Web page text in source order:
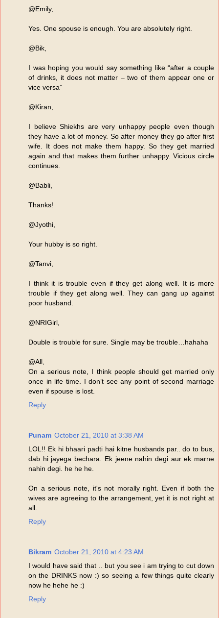
@Emily,
Yes. One spouse is enough. You are absolutely right.
@Bik,
I was hoping you would say something like “after a couple
of drinks, it does not matter – two of them appear one or
vice versa”
@Kiran,
I believe Shiekhs are very unhappy people even though
they have a lot of money. So after money they go after first
wife. It does not make them happy. So they get married
again and that makes them further unhappy. Vicious circle
continues.
@Babli,
Thanks!
@Jyothi,
Your hubby is so right.
@Tanvi,
I think it is trouble even if they get along well. It is more
trouble if they get along well. They can gang up against
poor husband.
@NRIGirl,
Double is trouble for sure. Single may be trouble…hahaha
@All,
On a serious note, I think people should get married only
once in life time. I don’t see any point of second marriage
even if spouse is lost.
Reply
Punam October 21, 2010 at 3:38 AM
LOL!! Ek hi bhaari padti hai kitne husbands par.. do to bus,
dab hi jayega bechara. Ek jeene nahin degi aur ek marne
nahin degi. he he he.
On a serious note, it's not morally right. Even if both the
wives are agreeing to the arrangement, yet it is not right at
all.
Reply
Bikram October 21, 2010 at 4:23 AM
I would have said that .. but you see i am trying to cut down
on the DRINKS now :) so seeing a few things quite clearly
now he hehe he :)
Reply